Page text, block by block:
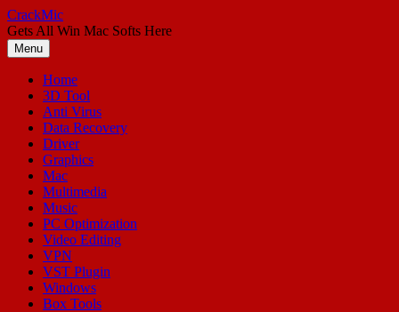
Skip
to
content
CrackMic
Gets All Win Mac Softs Here
Menu
Home
3D Tool
Anti Virus
Data Recovery
Driver
Graphics
Mac
Multimedia
Music
PC Optimization
Video Editing
VPN
VST Plugin
Windows
Box Tools